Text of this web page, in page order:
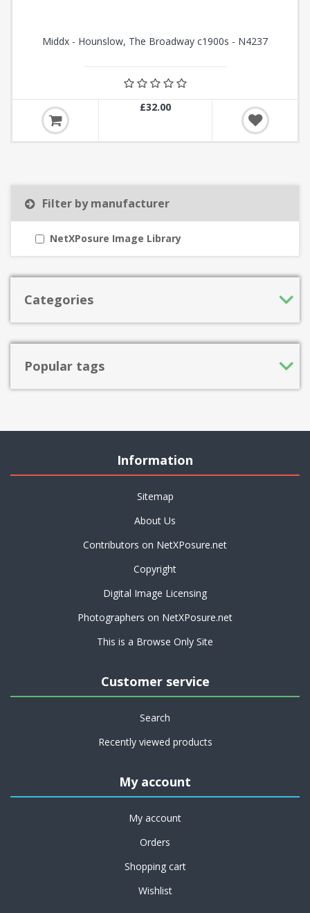
Middx - Hounslow, The Broadway c1900s - N4237
£32.00
Filter by manufacturer
NetXPosure Image Library
Categories
Popular tags
Information
Sitemap
About Us
Contributors on NetXPosure.net
Copyright
Digital Image Licensing
Photographers on NetXPosure.net
This is a Browse Only Site
Customer service
Search
Recently viewed products
My account
My account
Orders
Shopping cart
Wishlist